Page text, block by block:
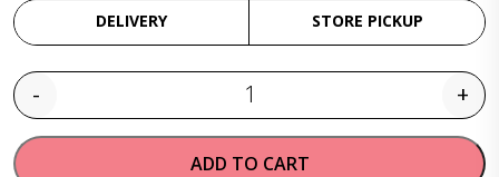
DELIVERY STORE PICKUP
Quantity
- +
ADD TO CART